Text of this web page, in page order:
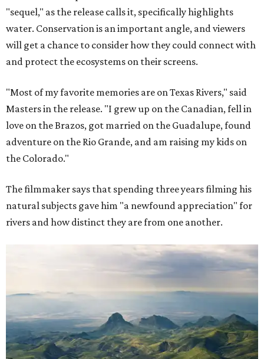
"sequel," as the release calls it, specifically highlights
water. Conservation is an important angle, and viewers
will get a chance to consider how they could connect with
and protect the ecosystems on their screens.
"Most of my favorite memories are on Texas Rivers," said
Masters in the release. "I grew up on the Canadian, fell in
love on the Brazos, got married on the Guadalupe, found
adventure on the Rio Grande, and am raising my kids on
the Colorado."
The filmmaker says that spending three years filming his
natural subjects gave him "a newfound appreciation" for
rivers and how distinct they are from one another.